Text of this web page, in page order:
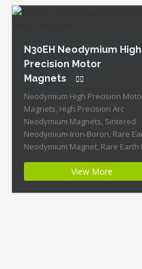
High Coercive […]
N30EH Neodymium High
Precision Motor
Magnets
Neodymium High Precision
Magnets, High Precision Arc
Neodymium Magnets, Sintered
Neodymium-Iron-Boron, Rare
Neodymium Magnet, Rare Earth
Neodymium Magnet Product
Neodymium High Precision
Magnets Magnet ID:Neodymium-
View More